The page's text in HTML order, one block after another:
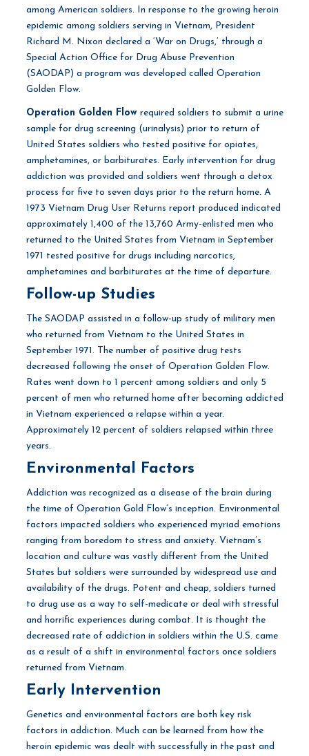
among American soldiers. In response to the growing heroin
epidemic among soldiers serving in Vietnam, President
Richard M. Nixon declared a ‘War on Drugs,’ through a
Special Action Office for Drug Abuse Prevention
(SAODAP) a program was developed called Operation
Golden Flow.
Operation Golden Flowrequired soldiers to submit a urine
sample for drug screening (urinalysis) prior to return of
United States soldiers who tested positive for opiates,
amphetamines, or barbiturates. Early intervention for drug
addiction was provided and soldiers went through a detox
process for five to seven days prior to the return home. A
1973 Vietnam Drug User Returns report produced indicated
approximately 1,400 of the 13,760 Army-enlisted men who
returned to the United States from Vietnam in September
1971 tested positive for drugs including narcotics,
amphetamines and barbiturates at the time of departure.
Follow-up Studies
The SAODAP assisted in a follow-up study of military men
who returned from Vietnam to the United States in
September 1971. The number of positive drug tests
decreased following the onset of Operation Golden Flow.
Rates went down to 1 percent among soldiers and only 5
percent of men who returned home after becoming addicted
in Vietnam experienced a relapse within a year.
Approximately 12 percent of soldiers relapsed within three
years.
Environmental Factors
Addiction was recognized as a disease of the brain during
the time of Operation Gold Flow’s inception. Environmental
factors impacted soldiers who experienced myriad emotions
ranging from boredom to stress and anxiety. Vietnam’s
location and culture was vastly different from the United
States but soldiers were surrounded by widespread use and
availability of the drugs. Potent and cheap, soldiers turned
to drug use as a way to self-medicate or deal with stressful
and horrific experiences during combat. It is thought the
decreased rate of addiction in soldiers within the U.S. came
as a result of a shift in environmental factors once soldiers
returned from Vietnam.
Early Intervention
Genetics and environmental factors are both key risk
factors in addiction. Much can be learned from how the
heroin epidemic was dealt with successfully in the past and